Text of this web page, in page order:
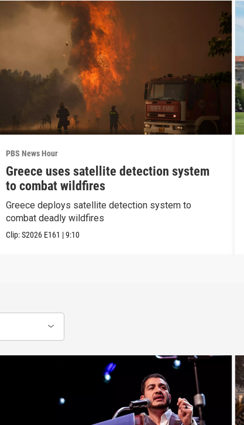
PBS News Hour
Greece uses satellite detection system
to combat wildfires
Greece deploys satellite detection system to
combat deadly wildfires
Clip:S2026 E161 |9:10